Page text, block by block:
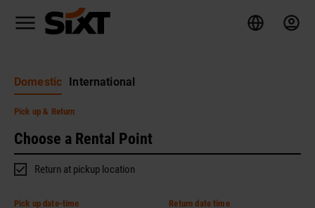
Domestic International
Pick up& Return
Return at pickup location
Pick up date-time Return date time